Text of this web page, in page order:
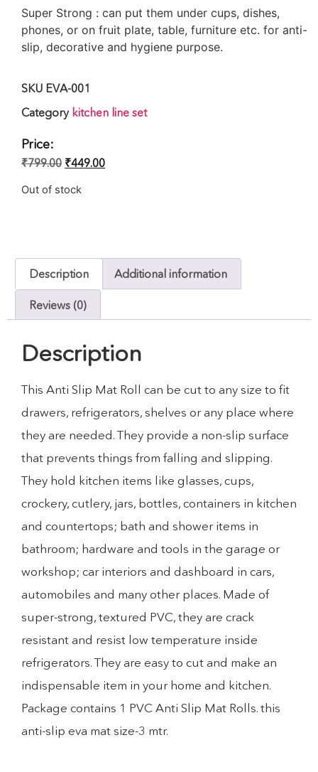
Super Strong : can put them under cups, dishes,
phones, or on fruit plate, table, furniture etc. for anti-
slip, decorative and hygiene purpose.
SKU EVA-001
Category kitchen line set
Price:
₹799.00 ₹449.00
Out of stock
Description Additional information
Reviews (0)
Description
This Anti Slip Mat Roll can be cut to any size to fit
drawers, refrigerators, shelves or any place where
they are needed. They provide a non-slip surface
that prevents things from falling and slipping.
They hold kitchen items like glasses, cups,
crockery, cutlery, jars, bottles, containers in kitchen
and countertops; bath and shower items in
bathroom; hardware and tools in the garage or
workshop; car interiors and dashboard in cars,
automobiles and many other places. Made of
super-strong, textured PVC, they are crack
resistant and resist low temperature inside
refrigerators. They are easy to cut and make an
indispensable item in your home and kitchen.
Package contains 1 PVC Anti Slip Mat Rolls. this
anti-slip eva mat size-3 mtr.